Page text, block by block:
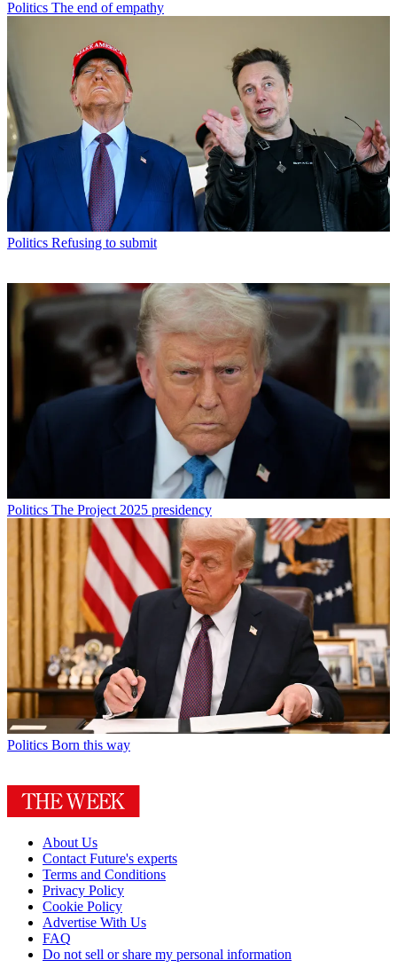
Politics The end of empathy
Politics Refusing to submit
Politics The Project 2025 presidency
Politics Born this way
About Us
Contact Future's experts
Terms and Conditions
Privacy Policy
Cookie Policy
Advertise With Us
FAQ
Do not sell or share my personal information